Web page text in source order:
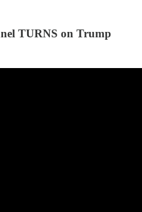
TURNS on Trump